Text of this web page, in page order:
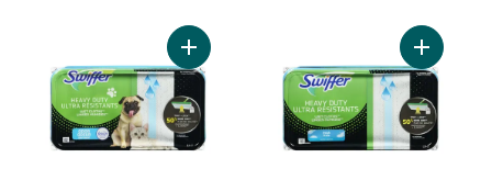
Add Sweeper Pet Heavy Duty Wet
Add